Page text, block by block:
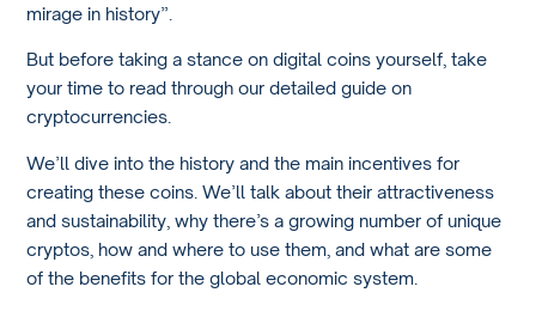
mirage in history”.
But before taking a stance on digital coins yourself, take
your time to read through our detailed guide on
cryptocurrencies.
We’ll dive into the history and the main incentives for
creating these coins. We’ll talk about their attractiveness
and sustainability, why there’s a growing number of unique
cryptos, how and where to use them, and what are some
of the benefits for the global economic system.